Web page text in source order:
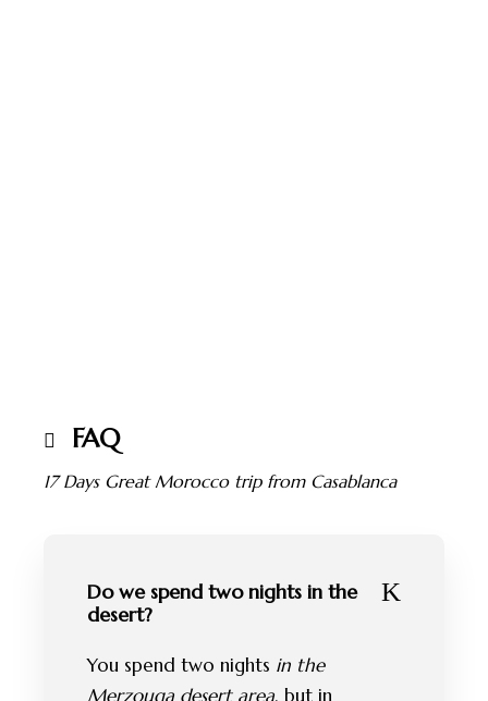
FAQ
17 Days Great Morocco trip from Casablanca
Do we spend two nights in the
desert?
You spend two nights in the
Merzouga desert area, but in